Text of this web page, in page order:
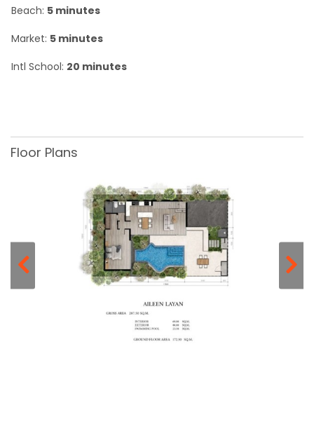
Beach: 5 minutes
Market: 5 minutes
Intl School: 20 minutes
Floor Plans